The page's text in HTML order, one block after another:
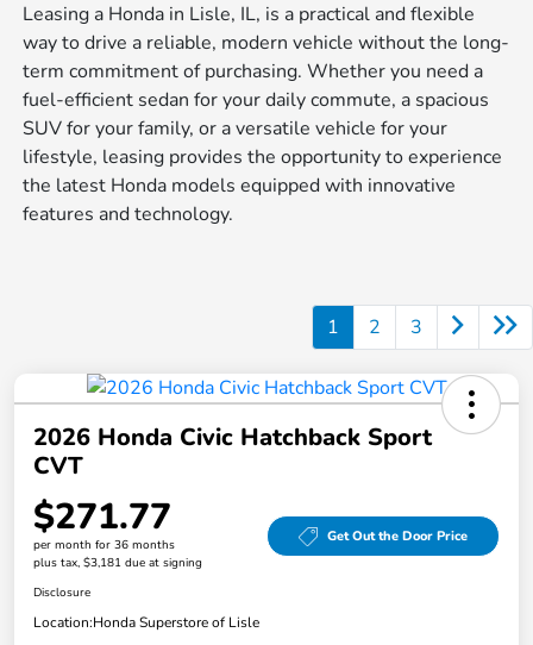
Leasing a Honda in Lisle, IL, is a practical and flexible
way to drive a reliable, modern vehicle without the long-
term commitment of purchasing. Whether you need a
fuel-efficient sedan for your daily commute, a spacious
SUV for your family, or a versatile vehicle for your
lifestyle, leasing provides the opportunity to experience
the latest Honda models equipped with innovative
features and technology.
1 2 3
2026 Honda Civic Hatchback Sport
CVT
$271.77
per month for 36 months
plus tax, $3,181 due at signing
Get Out the Door Price
Disclosure
Location:Honda Superstore of Lisle